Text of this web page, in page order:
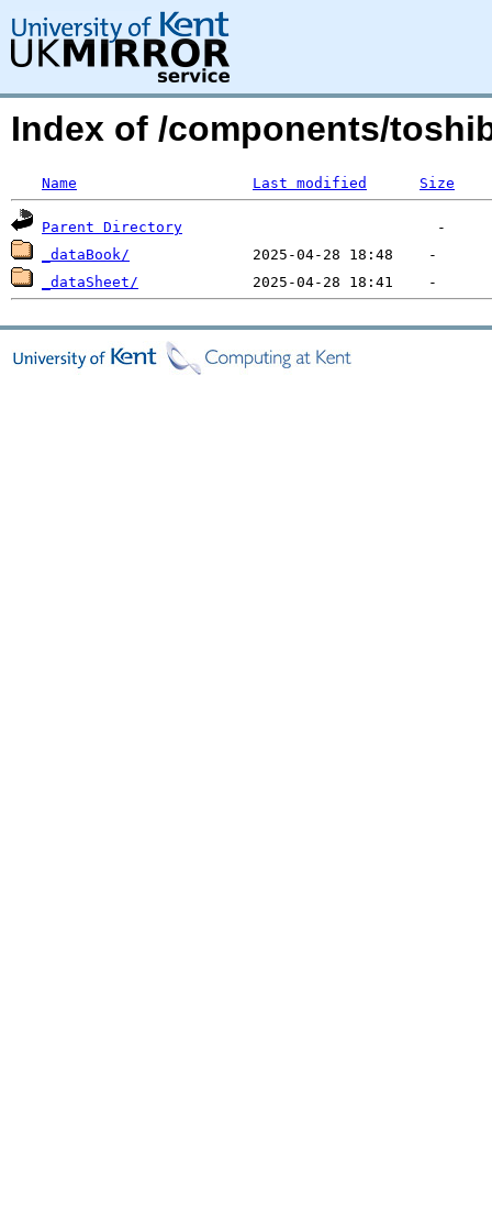
Index of /components/
Name Last modified Size
Parent Directory
_dataBook/
_dataSheet/